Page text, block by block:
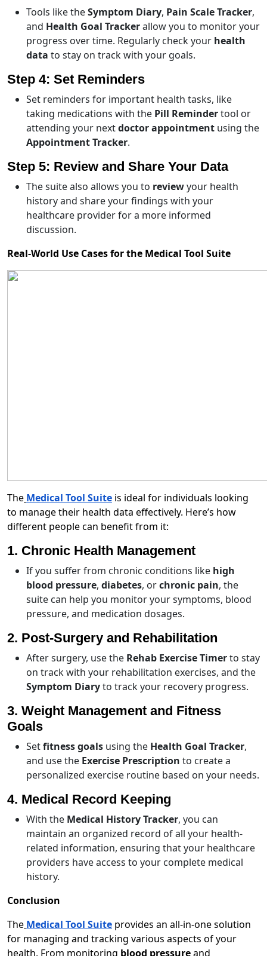
Tools like theSymptom Diary, Pain Scale Tracker,
and Health Goal Trackerallow you to monitor your
progress over time. Regularly check your health
data to stay on track with your goals.
Step 4: Set Reminders
Set reminders for important health tasks, like
taking medications with the Pill Remindertool or
attending your nextdoctor appointment using the
Appointment Tracker.
Step 5: Review and Share Your Data
The suite also allows you to reviewyour health
history and share your findings with your
healthcare provider for a more informed
discussion.
Real-World Use Cases for the Medical Tool Suite
The Medical Tool Suite is ideal for individuals looking
to manage their health data effectively. Here’s how
different people can benefit from it:
1. Chronic Health Management
If you suffer from chronic conditions like high
blood pressure, diabetes, orchronic pain, the
suite can help you monitor your symptoms, blood
pressure, and medication dosages.
2. Post-Surgery and Rehabilitation
After surgery, use the Rehab Exercise Timerto stay
on track with your rehabilitation exercises, and the
Symptom Diaryto track your recovery progress.
3. Weight Management and Fitness
Goals
Setfitness goals using the Health Goal Tracker,
and use the Exercise Prescription to create a
personalized exercise routine based on your needs.
4. Medical Record Keeping
With the Medical History Tracker, you can
maintain an organized record of all your health-
related information, ensuring that your healthcare
providers have access to your complete medical
history.
Conclusion
The Medical Tool Suite provides an all-in-one solution
for managing and tracking various aspects of your
health. From monitoring blood pressureand